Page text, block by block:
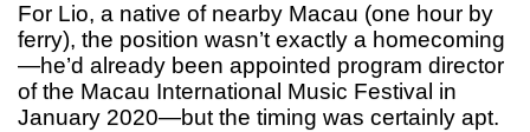
For Lio, a native of nearby Macau (one hour by
ferry), the position wasn’t exactly a homecoming
—he’d already been appointed program director
of the Macau International Music Festival in
January 2020—but the timing was certainly apt.